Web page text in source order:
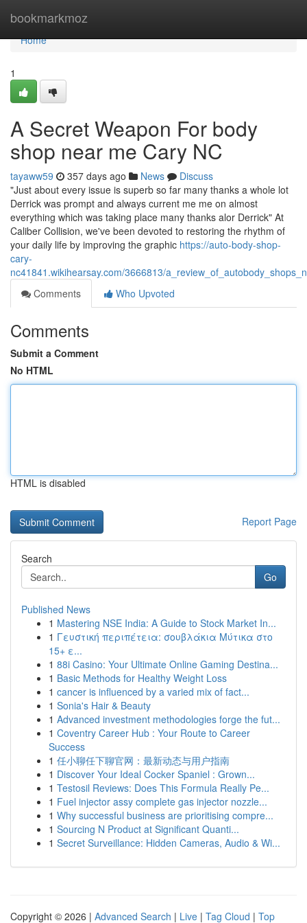
bookmarkmoz
Home
Home
1
A Secret Weapon For body
shop near me Cary NC
tayaww59 357 days ago News
Discuss
"Just about every issue is superb so far many thanks a whole lot
Derrick was prompt and always current me me on almost
everything which was taking place many thanks alor Derrick" At
Caliber Collision, we've been devoted to restoring the rhythm of
your daily life by improving the graphic https://auto-body-shop-
cary-
nc41841.wikihearsay.com/3666813/
Comments
Who Upvoted
Comments
Submit a Comment
No HTML
HTML is disabled
Report Page
Search
Go
Published News
1 Mastering NSE India: A Guide to Stock Market In...
1 Γευστική περιπέτεια: σουβλάκια Μύτικα στο
15+ ε...
1 88i Casino: Your Ultimate Online Gaming Destina...
1 Basic Methods for Healthy Weight Loss
1 cancer is influenced by a varied mix of fact...
1 Sonia's Hair & Beauty
1 Advanced investment methodologies forge the fut...
1 Coventry Career Hub : Your Route to Career
Success
1 任小聊任下聊官网：最新动态与用户指南
1 Discover Your Ideal Cocker Spaniel : Grown...
1 Testosil Reviews: Does This Formula Really Pe...
1 Fuel injector assy complete gas injector nozzle...
1 Why successful business are prioritising compre...
1 Sourcing N Product at Significant Quanti...
1 Secret Surveillance: Hidden Cameras, Audio & Wi...
Copyright © 2026 | Advanced Search | Live | Tag Cloud | Top